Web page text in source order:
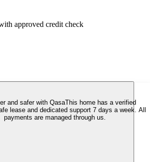
approved credit check
and safer with QasaThis home has a verified
lease and dedicated support 7 days a week. All
payments are managed through us.